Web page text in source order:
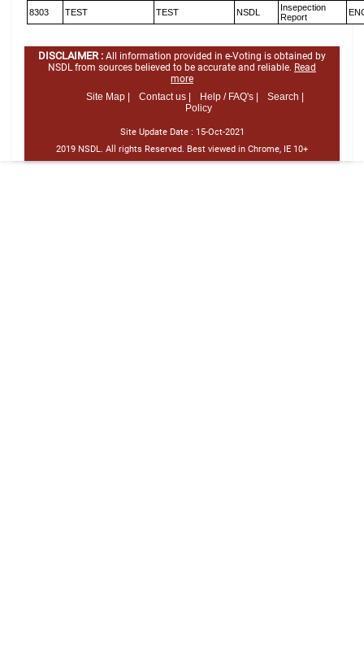
8303 TEST TEST NSDL
Insepection
Report
DISCLAIMER : All information provided in e-Voting is obtained by
NSDL from sources believed to be accurate and reliable. Read
more
Site Map |
Contact us | Help / FAQ's |
Search |
Policy
Site Update Date : 15-Oct-2021
2019 NSDL. All rights Reserved. Best viewed in Chrome, IE 10+